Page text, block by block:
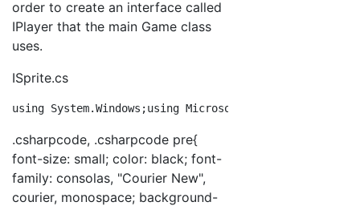
order to create an interface called
IPlayer that the main Game class
uses.
ISprite.cs
using System.Windows;using Microsoft.Xna.Framework;
.csharpcode, .csharpcode pre{
font-size: small; color: black; font-
family: consolas, "Courier New",
courier, monospace; background-